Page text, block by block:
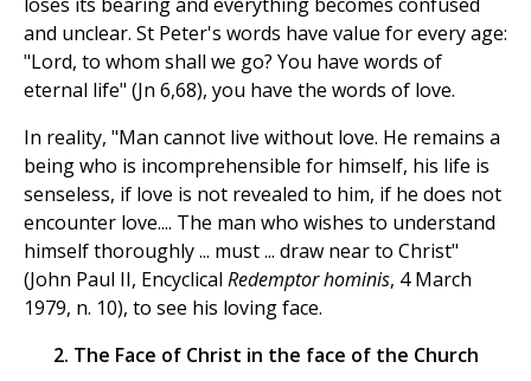
and unclear. St Peter's words have value for every age:
"Lord, to whom shall we go? You have words of
eternal life" (Jn 6,68), you have the words of love.
In reality, "Man cannot live without love. He remains a
being who is incomprehensible for himself, his life is
senseless, if love is not revealed to him, if he does not
encounter love.... The man who wishes to understand
himself thoroughly ... must ... draw near to Christ"
(John Paul II, Encyclical Redemptor hominis, 4 March
1979, n. 10), to see his loving face.
2. The Face of Christ in the face of the Church